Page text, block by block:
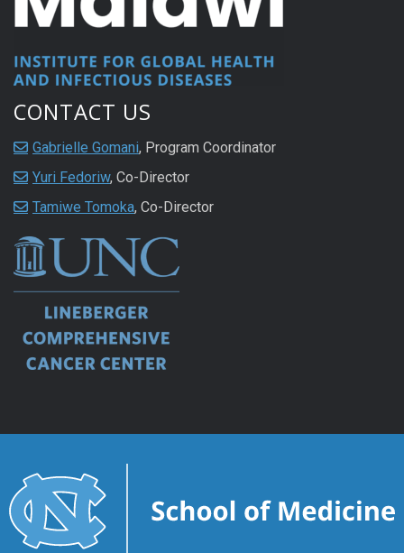
CONTACT US
Gabrielle Gomani, Program Coordinator
Yuri Fedoriw, Co-Director
Tamiwe Tomoka, Co-Director